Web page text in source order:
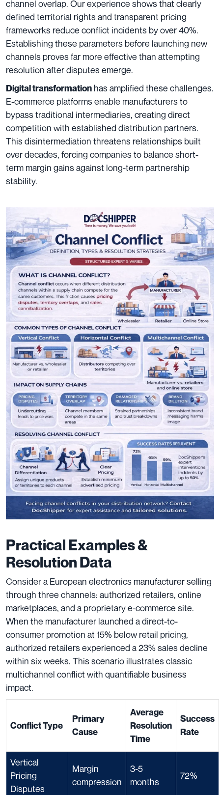
channel overlap. Our experience shows that clearly
defined territorial rights and transparent pricing
frameworks reduce conflict incidents by over 40%.
Establishing these parameters before launching new
channels proves far more effective than attempting
resolution after disputes emerge.
Digital transformation has amplified these challenges.
E-commerce platforms enable manufacturers to
bypass traditional intermediaries, creating direct
competition with established distribution partners.
This disintermediation threatens relationships built
over decades, forcing companies to balance short-
term margin gains against long-term partnership
stability.
Practical Examples &
Resolution Data
Consider a European electronics manufacturer selling
through three channels: authorized retailers, online
marketplaces, and a proprietary e-commerce site.
When the manufacturer launched a direct-to-
consumer promotion at 15% below retail pricing,
authorized retailers experienced a 23% sales decline
within six weeks. This scenario illustrates classic
multichannel conflict with quantifiable business
impact.
Conflict Type
Primary
Cause
Average
Resolution
Time
Success
Rate
Vertical
Pricing
Disputes
Margin
compression
3-5
months
72%